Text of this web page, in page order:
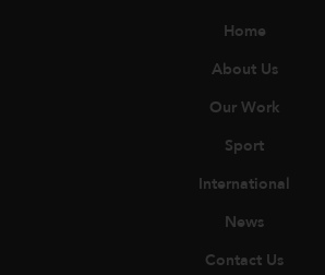
Home
About Us
Our Work
Sport
International
News
Contact Us